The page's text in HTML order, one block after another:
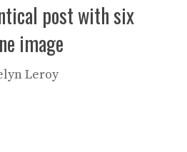
post with six
image
Leroy